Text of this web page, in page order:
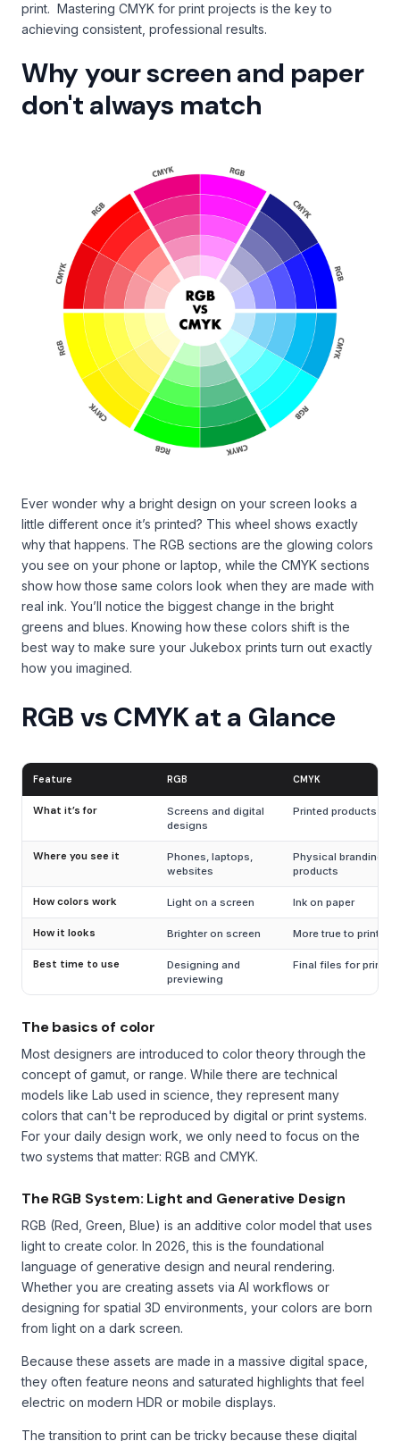
print. Mastering CMYK for print projects is the key to
achieving consistent, professional results.
Why your screen and paper
don't always match
Ever wonder why a bright design on your screen looks a
little different once it’s printed? This wheel shows exactly
why that happens. The RGB sections are the glowing colors
you see on your phone or laptop, while the CMYK sections
show how those same colors look when they are made with
real ink. You’ll notice the biggest change in the bright
greens and blues. Knowing how these colors shift is the
best way to make sure your Jukebox prints turn out exactly
how you imagined.
RGB vs CMYK at a Glance
Feature RGB CMYK
What it’s for
Screens and digital
designs
Printed products
Where you see it
Phones, laptops,
websites
Physical branding
products
How colors work Light on a screen Ink on paper
How it looks Brighter on screen More true to print
Best time to use
Designing and
previewing
Final files for printing
The basics of color
Most designers are introduced to color theory through the
concept of gamut, or range. While there are technical
models like Lab used in science, they represent many
colors that can't be reproduced by digital or print systems.
For your daily design work, we only need to focus on the
two systems that matter: RGB and CMYK.
The RGB System: Light and Generative Design
RGB (Red, Green, Blue) is an additive color model that uses
light to create color. In 2026, this is the foundational
language of generative design and neural rendering.
Whether you are creating assets via AI workflows or
designing for spatial 3D environments, your colors are born
from light on a dark screen.
Because these assets are made in a massive digital space,
they often feature neons and saturated highlights that feel
electric on modern HDR or mobile displays.
The transition to print can be tricky because these digital